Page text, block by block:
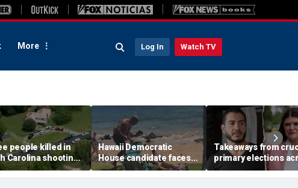
More Log In Watch TV
people killed in
Carolina shooting,
says
Hawaii Democratic
House candidate faces
felony threat charges
after beach fight caught
Takeaways from
primary elections
the country and
headlines